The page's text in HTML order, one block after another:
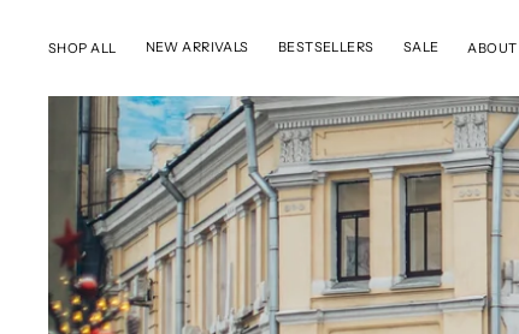
SHOP ALL
NEW ARRIVALS BESTSELLERS SALE ABOUT